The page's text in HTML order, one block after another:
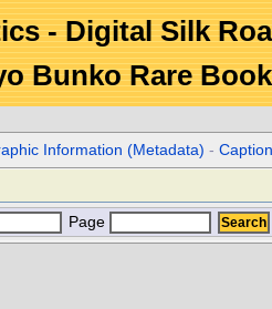
- Digital Silk
Bunko Rare
Information (Metadata) -Caption
Page